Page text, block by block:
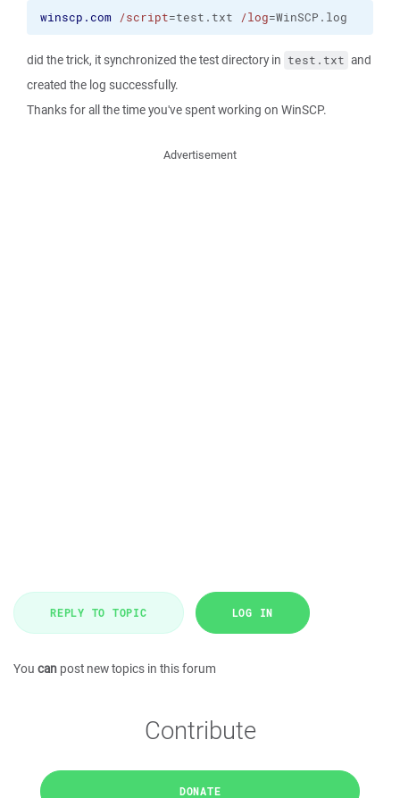
winscp.com /script=test.txt /log=WinSCP.log
did the trick, it synchronized the test directory in test.txt and
created the log successfully.
Thanks for all the time you've spent working on WinSCP.
Advertisement
REPLY TO TOPIC LOG IN
You can post new topics in this forum
Contribute
DONATE